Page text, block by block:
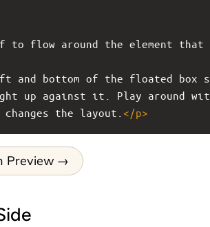
to flow around the element that
and bottom of the floated box
up against it. Play around
the layout. </p>
Preview